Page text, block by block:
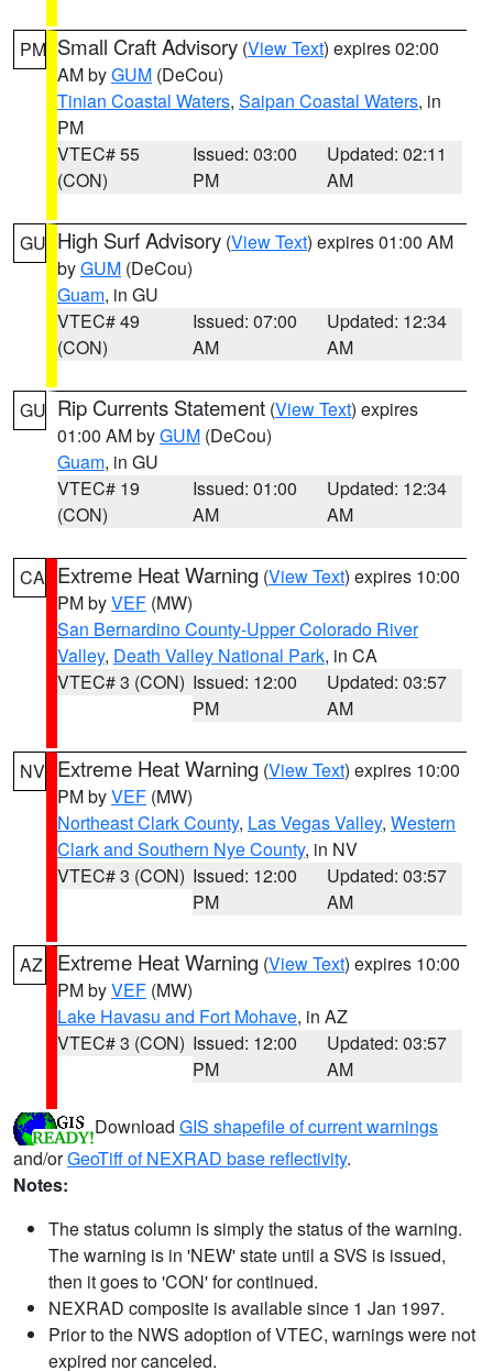
PM Small Craft Advisory (View Text) expires 02:00
AM byGUM (DeCou)
Tinian Coastal Waters, Saipan Coastal Waters, in
PM
VTEC# 55
(CON)
Issued: 03:00
PM
Updated: 02:11
AM
GU High Surf Advisory (View Text) expires 01:00 AM
byGUM (DeCou)
Guam, in GU
VTEC# 49
(CON)
Issued: 07:00
AM
Updated: 12:34
AM
GU Rip Currents Statement (View Text) expires
01:00 AM byGUM (DeCou)
Guam, in GU
VTEC# 19
(CON)
Issued: 01:00
AM
Updated: 12:34
AM
CA Extreme Heat Warning (View Text) expires 10:00
PM byVEF (MW)
San Bernardino County-Upper Colorado River
Valley, Death Valley National Park, in CA
VTEC# 3 (CON) Issued: 12:00
PM
Updated: 03:57
AM
NV Extreme Heat Warning (View Text) expires 10:00
PM byVEF (MW)
Northeast Clark County, Las Vegas Valley, Western
Clark and Southern Nye County, in NV
VTEC# 3 (CON) Issued: 12:00
PM
Updated: 03:57
AM
AZ Extreme Heat Warning (View Text) expires 10:00
PM byVEF (MW)
Lake Havasu and Fort Mohave, in AZ
VTEC# 3 (CON) Issued: 12:00
PM
Updated: 03:57
AM
Download GIS shapefile of current warnings
and/orGeoTiff of NEXRAD base reflectivity.
Notes:
The status column is simply the status of the warning.
The warning is in 'NEW' state until a SVS is issued,
then it goes to 'CON' for continued.
NEXRAD composite is available since 1 Jan 1997.
Prior to the NWS adoption of VTEC, warnings were not
expired nor canceled.